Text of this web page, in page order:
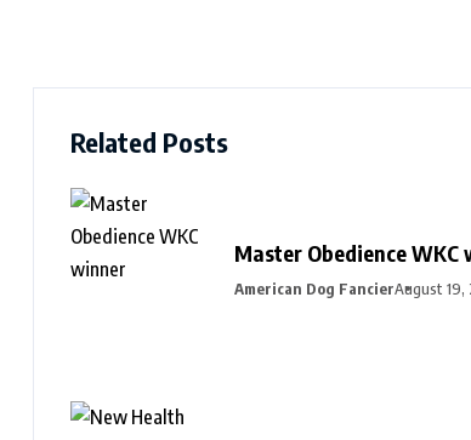
Related Posts
Master Obedience WKC
American Dog FancierAugust 19,